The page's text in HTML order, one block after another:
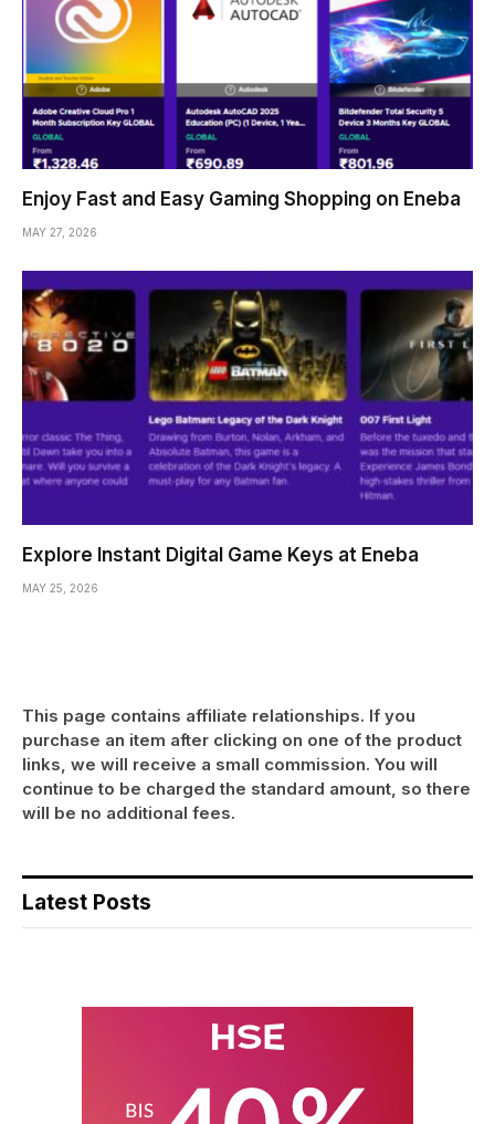
Enjoy Fast and Easy Gaming Shopping on Eneba
MAY 27, 2026
Explore Instant Digital Game Keys at Eneba
MAY 25, 2026
This page contains affiliate relationships. If you
purchase an item after clicking on one of the product
links, we will receive a small commission. You will
continue to be charged the standard amount, so there
will be no additional fees.
Latest Posts